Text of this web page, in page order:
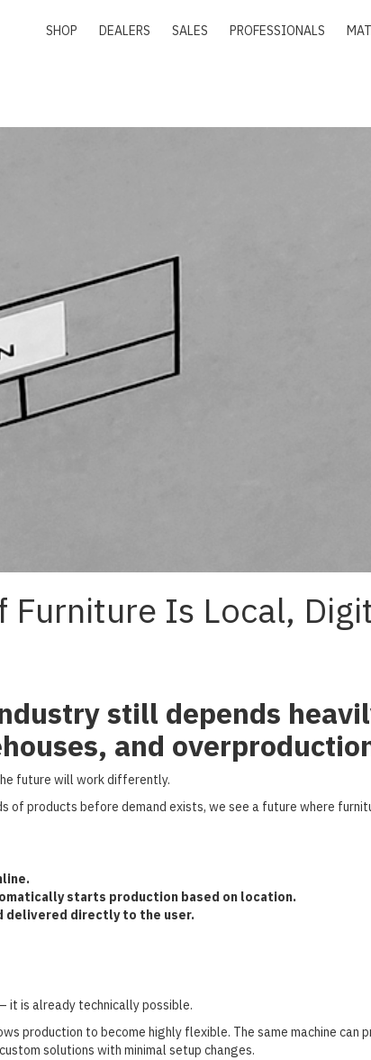
SHOP DEALERS SALES PROFESSIONALS
Furniture Is Local,
still depends
and
future will work differently.
of products before demand exists, we see a future where
starts production based on location.
delivered directly to the user.
it is already technically possible.
production to become highly flexible. The same machine can
solutions with minimal setup changes.